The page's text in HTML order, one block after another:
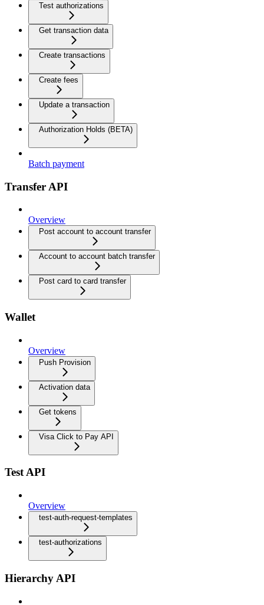
Test authorizations
Get transaction data
Create transactions
Create fees
Update a transaction
Authorization Holds (BETA)
Batch payment
Transfer API
Overview
Post account to account transfer
Account to account batch transfer
Post card to card transfer
Wallet
Overview
Push Provision
Activation data
Get tokens
Visa Click to Pay API
Test API
Overview
test-auth-request-templates
test-authorizations
Hierarchy API